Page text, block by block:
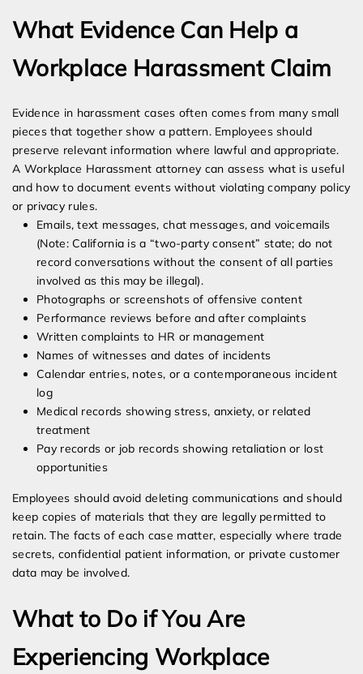
What Evidence Can Help a
Workplace Harassment Claim
Evidence in harassment cases often comes from many small
pieces that together show a pattern. Employees should
preserve relevant information where lawful and appropriate.
A Workplace Harassment attorney can assess what is useful
and how to document events without violating company policy
or privacy rules.
Emails, text messages, chat messages, and voicemails
(Note: California is a “two-party consent” state; do not
record conversations without the consent of all parties
involved as this may be illegal).
Photographs or screenshots of offensive content
Performance reviews before and after complaints
Written complaints to HR or management
Names of witnesses and dates of incidents
Calendar entries, notes, or a contemporaneous incident
log
Medical records showing stress, anxiety, or related
treatment
Pay records or job records showing retaliation or lost
opportunities
Employees should avoid deleting communications and should
keep copies of materials that they are legally permitted to
retain. The facts of each case matter, especially where trade
secrets, confidential patient information, or private customer
data may be involved.
What to Do if You Are
Experiencing Workplace